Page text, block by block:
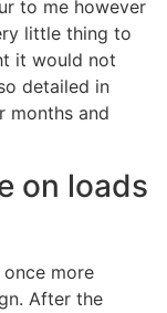
to me however
little thing to
it would not
detailed in
months and
on loads
more
After the